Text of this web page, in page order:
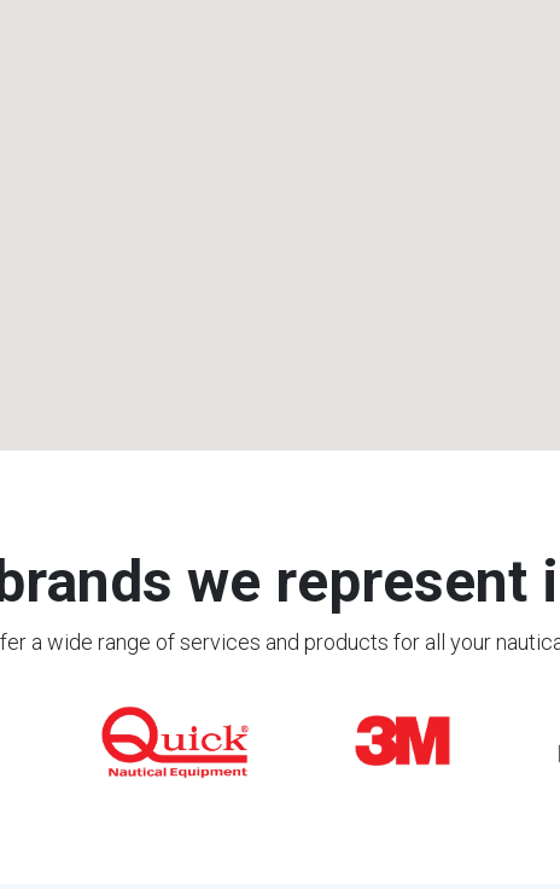
we represent
a wide range of services and products for all your